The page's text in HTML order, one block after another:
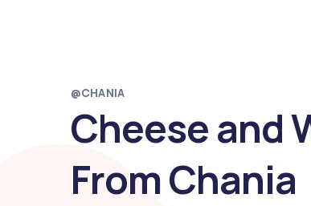
@CHANIA
Cheese and
From Chania